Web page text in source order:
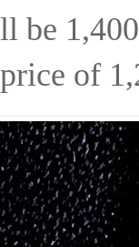
of